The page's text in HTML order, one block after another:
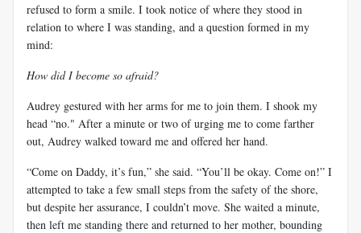
refused to form a smile. I took notice of where they stood in
relation to where I was standing, and a question formed in my
mind:
How did I become so afraid?
Audrey gestured with her arms for me to join them. I shook my
head “no." After a minute or two of urging me to come farther
out, Audrey walked toward me and offered her hand.
“Come on Daddy, it’s fun,” she said. “You’ll be okay. Come on!” I
attempted to take a few small steps from the safety of the shore,
but despite her assurance, I couldn’t move. She waited a minute,
then left me standing there and returned to her mother, bounding